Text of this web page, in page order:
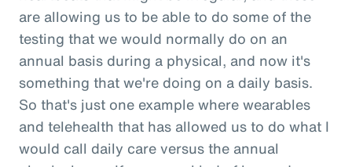
are allowing us to be able to do some of the
testing that we would normally do on an
annual basis during a physical, and now it's
something that we're doing on a daily basis.
So that's just one example where wearables
and telehealth that has allowed us to do what I
would call daily care versus the annual